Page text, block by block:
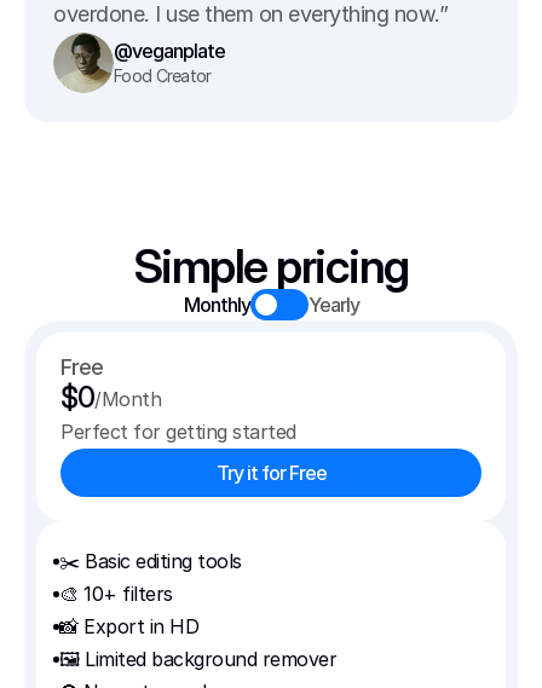
overdone. I use them on everything now.”
@veganplate
Food Creator
Simple pricing
Monthly Yearly
Free
$0/Month
Perfect for getting started
Try it for Free
✂️ Basic editing tools
🎨 10+ filters
📸 Export in HD
🖼️ Limited background remover